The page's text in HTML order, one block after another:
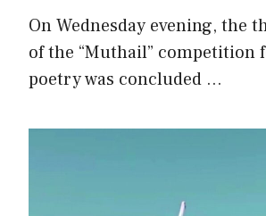
On Wednesday evening, the
of the “Muthail” competition
poetry was concluded …